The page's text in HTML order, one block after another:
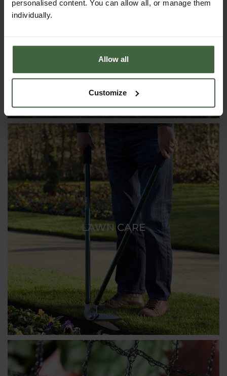
personalised content. You can allow all, or manage them
individually.
Allow all
Customize
CLOCHES & COLD FRAMES
LAWN CARE